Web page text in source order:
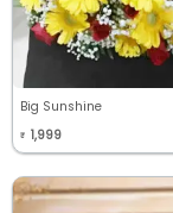
Big Sunshine
₹ 1,999